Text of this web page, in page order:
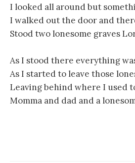
I looked all around but
I walked out the door and
Stood two lonesome graves
As I stood there everything
As I started to leave those
Leaving behind where I used
Momma and dad and a